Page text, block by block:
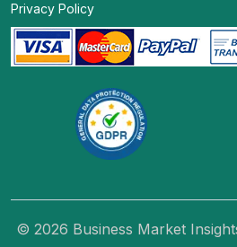
Privacy Policy
© 2026 Business Market